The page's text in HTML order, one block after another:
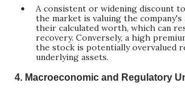
A consistent or widening discount
the market is valuing the company's
their calculated worth, which can
recovery. Conversely, a high
the stock is potentially overvalued
underlying assets.
4. Macroeconomic and Regulatory